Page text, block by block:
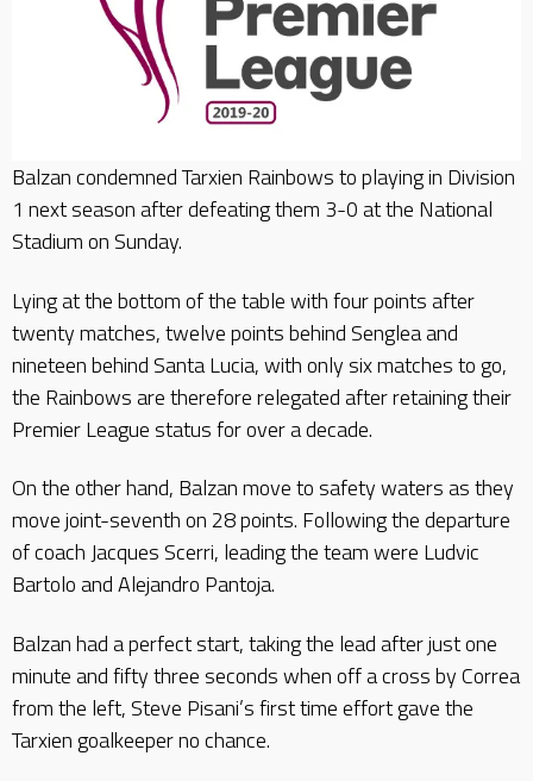
Balzan condemned Tarxien Rainbows to playing in Division
1 next season after defeating them 3-0 at the National
Stadium on Sunday.
Lying at the bottom of the table with four points after
twenty matches, twelve points behind Senglea and
nineteen behind Santa Lucia, with only six matches to go,
the Rainbows are therefore relegated after retaining their
Premier League status for over a decade.
On the other hand, Balzan move to safety waters as they
move joint-seventh on 28 points. Following the departure
of coach Jacques Scerri, leading the team were Ludvic
Bartolo and Alejandro Pantoja.
Balzan had a perfect start, taking the lead after just one
minute and fifty three seconds when off a cross by Correa
from the left, Steve Pisani’s first time effort gave the
Tarxien goalkeeper no chance.